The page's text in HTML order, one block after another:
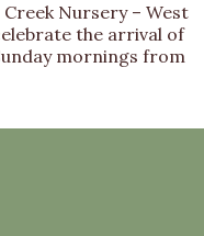
Nursery – West
the arrival of
mornings from